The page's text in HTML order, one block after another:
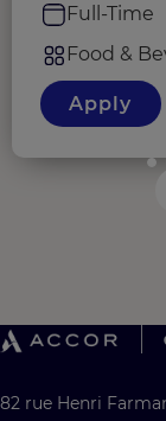
Full-Time
Food &
Apply
82 rue Henri